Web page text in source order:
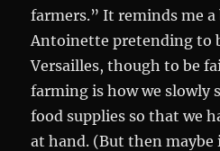
farmers.” It reminds me
Antoinette pretending to
Versailles, though to be
farming is how we slowly
food supplies so that we
at hand. (But then maybe